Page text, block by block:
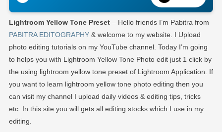
Lightroom Yellow Tone Preset– Hello friends I’m Pabitra from
PABITRA EDITOGRAPHY& welcome to my website. I Upload
photo editing tutorials on my YouTube channel. Today I’m going
to helps you with Lightroom Yellow Tone Photo edit just 1 click by
the using lightroom yellow tone preset of Lightroom Application. If
you want to learn lightroom yellow tone photo editing then you
can visit my channel I upload daily videos & editing tips, tricks
etc. In this site you will gets all editing stocks which I use in my
editing.